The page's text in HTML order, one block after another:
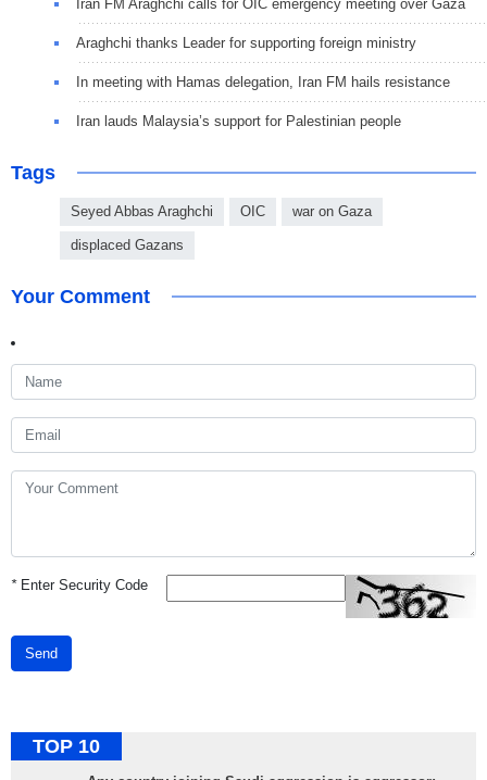
Iran FM Araghchi calls for OIC emergency meeting over Gaza
Araghchi thanks Leader for supporting foreign ministry
In meeting with Hamas delegation, Iran FM hails resistance
Iran lauds Malaysia’s support for Palestinian people
Tags
Seyed Abbas Araghchi OIC war on Gaza
displaced Gazans
Your Comment
*Enter Security Code
Send
TOP 10